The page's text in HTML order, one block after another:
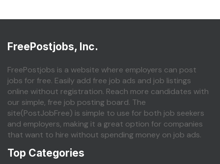
FreePostjobs, Inc.
FreePostjobs is a website where employers can post
jobs for free. Easily add free job ads and job listings
online without registration. Reach more candidates with
our simple, free job posting board. The
site(PostJobFree) is simple to use for both job seekers
and employers, making it a great option for companies
that want to hire without spending money on job ads.
Top Categories